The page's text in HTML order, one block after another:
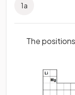
1a
The